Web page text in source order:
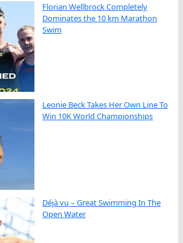
Florian Wellbrock Completely
Dominates the 10 km Marathon
Swim
Leonie Beck Takes Her Own Line To
Win 10K World Championships
Déjà vu – Great Swimming In The
Open Water